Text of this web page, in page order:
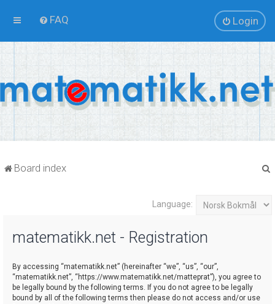
FAQ Login
Board index
Language:
matematikk.net - Registration
By accessing “matematikk.net” (hereinafter “we”, “us”, “our”,
“matematikk.net”, “https://www.matematikk.net/matteprat”), you agree to
be legally bound by the following terms. If you do not agree to be legally
bound by all of the following terms then please do not access and/or use